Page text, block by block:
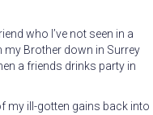
who I’ve not seen in a
Brother down in Surrey
a friends drinks party in
my ill-gotten gains back into